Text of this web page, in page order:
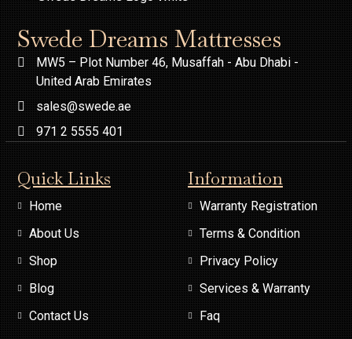
Swede Dreams Mattresses
MW5 – Plot Number 46, Musaffah - Abu Dhabi -
United Arab Emirates
sales@swede.ae
971 2 5555 401
Quick Links
Home
About Us
Shop
Blog
Contact Us
Information
Warranty Registration
Terms & Condition
Privacy Policy
Services & Warranty
Faq